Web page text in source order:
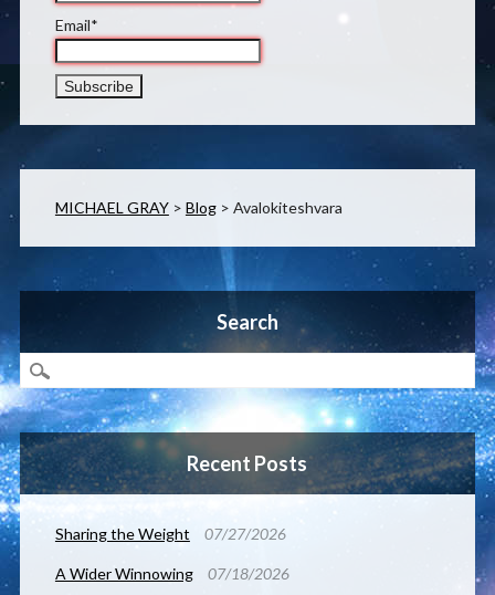
Email*
MICHAEL GRAY> Blog> Avalokiteshvara
Search
Recent Posts
Sharing the Weight 07/27/2026
A Wider Winnowing 07/18/2026